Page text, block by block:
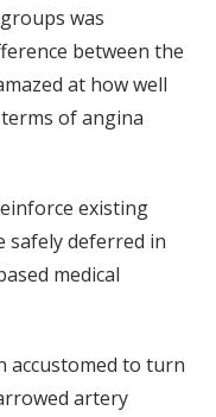
was
between the
at how well
of angina
existing
safely deferred in
medical
accustomed to turn
artery